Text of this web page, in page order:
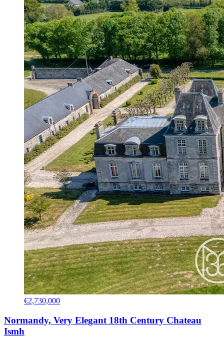
€2,730,000
Normandy, Very Elegant 18th Century Chateau
Ismh